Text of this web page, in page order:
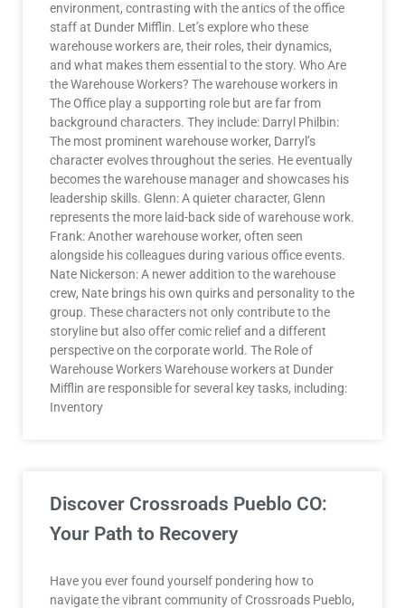
environment, contrasting with the antics of the office
staff at Dunder Mifflin. Let’s explore who these
warehouse workers are, their roles, their dynamics,
and what makes them essential to the story. Who Are
the Warehouse Workers? The warehouse workers in
The Office play a supporting role but are far from
background characters. They include: Darryl Philbin:
The most prominent warehouse worker, Darryl’s
character evolves throughout the series. He eventually
becomes the warehouse manager and showcases his
leadership skills. Glenn: A quieter character, Glenn
represents the more laid-back side of warehouse work.
Frank: Another warehouse worker, often seen
alongside his colleagues during various office events.
Nate Nickerson: A newer addition to the warehouse
crew, Nate brings his own quirks and personality to the
group. These characters not only contribute to the
storyline but also offer comic relief and a different
perspective on the corporate world. The Role of
Warehouse Workers Warehouse workers at Dunder
Mifflin are responsible for several key tasks, including:
Inventory
Discover Crossroads Pueblo CO:
Your Path to Recovery
Have you ever found yourself pondering how to
navigate the vibrant community of Crossroads Pueblo,